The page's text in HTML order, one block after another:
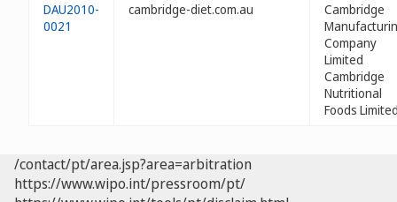
DAU2010-
0021
cambridge-diet.com.au
Cambridge
Company
Limited
Cambridge
Nutritional
Foods
/contact/pt/area.jsp?area=arbitration
https://www.wipo.int/pressroom/pt/